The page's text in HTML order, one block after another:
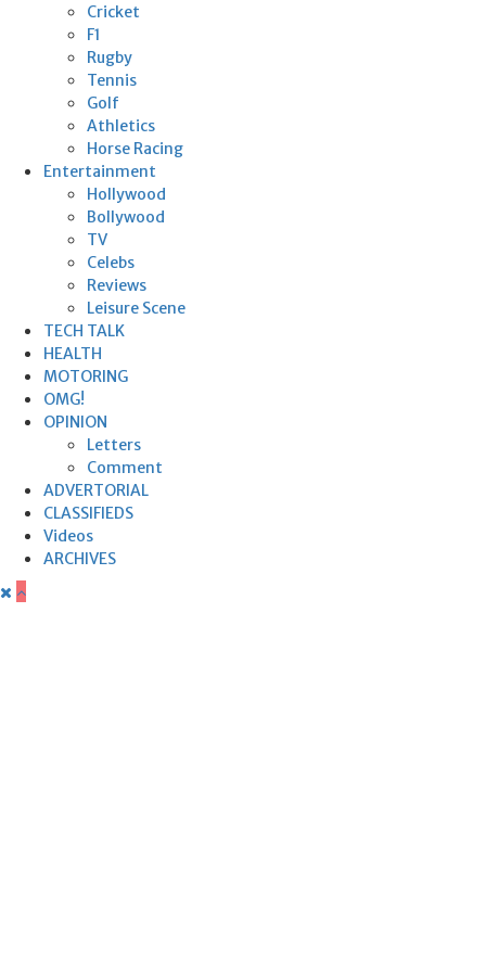
Cricket
F1
Rugby
Tennis
Golf
Athletics
Horse Racing
Entertainment
Hollywood
Bollywood
TV
Celebs
Reviews
Leisure Scene
TECH TALK
HEALTH
MOTORING
OMG!
OPINION
Letters
Comment
ADVERTORIAL
CLASSIFIEDS
Videos
ARCHIVES